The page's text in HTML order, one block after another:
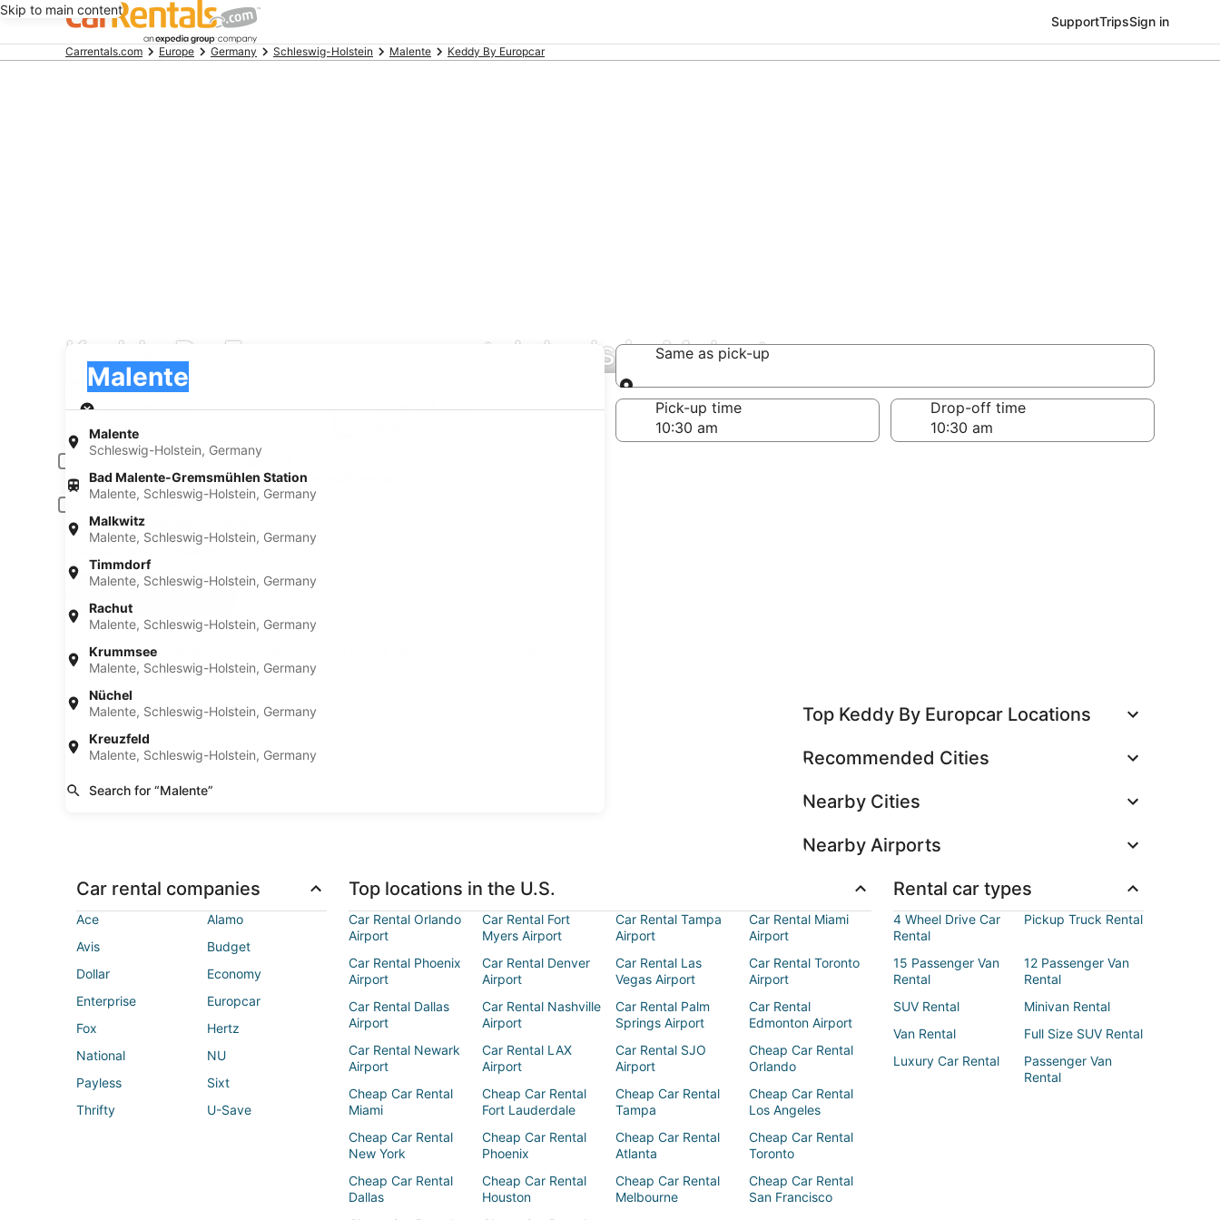
Skip to main content
SupportTripsSign in
BeginningCarrentals.com Europe Germany Schleswig-Holstein Malente Keddy By Europcar
Keddy By Europcar car rental deals in Malente
Malente
Schleswig-Holstein, Germany
Bad Malente-Gremsmühlen Station
Malente, Schleswig-Holstein, Germany
Malkwitz
Malente, Schleswig-Holstein, Germany
Timmdorf
Malente, Schleswig-Holstein, Germany
Rachut
Malente, Schleswig-Holstein, Germany
Krummsee
Malente, Schleswig-Holstein, Germany
Nüchel
Malente, Schleswig-Holstein, Germany
Kreuzfeld
Malente, Schleswig-Holstein, Germany
Search for “Malente”
Malente
Pick-up
Same as pick-up
Same as pick-up
Pick-up date
Aug 21
Drop-off date
Pick-up time Drop-off time
Driver under 30 or over 70 years old
Young or senior drivers may be required to pay an additional fee.
Include AARP member rates
Membership is required and verified at pick-up.
A trusted Expedia brand
Top Keddy By Europcar Locations
Recommended Cities
Nearby Cities
Nearby Airports
Car rental companies
Ace
Alamo
Avis
Budget
Dollar
Economy
Enterprise
Europcar
Fox
Hertz
National
NU
Payless
Sixt
Thrifty
U-Save
Top locations in the U.S.
Car Rental Orlando
Airport
Car Rental Fort
Myers Airport
Car Rental Tampa
Airport
Car Rental Miami
Airport
Car Rental Phoenix
Airport
Car Rental Denver
Airport
Car Rental Las
Vegas Airport
Car Rental Toronto
Airport
Car Rental Dallas
Airport
Car Rental Nashville
Airport
Car Rental Palm
Springs Airport
Car Rental
Edmonton Airport
Car Rental Newark
Airport
Car Rental LAX
Airport
Car Rental SJO
Airport
Cheap Car Rental
Orlando
Cheap Car Rental
Miami
Cheap Car Rental
Fort Lauderdale
Cheap Car Rental
Tampa
Cheap Car Rental
Los Angeles
Cheap Car Rental
New York
Cheap Car Rental
Phoenix
Cheap Car Rental
Atlanta
Cheap Car Rental
Toronto
Cheap Car Rental
Dallas
Cheap Car Rental
Houston
Cheap Car Rental
Melbourne
Cheap Car Rental
San Francisco
Rental car types
4 Wheel Drive Car
Rental
Pickup Truck Rental
15 Passenger Van
Rental
12 Passenger Van
Rental
SUV Rental
Minivan Rental
Van Rental
Full Size SUV Rental
Luxury Car Rental
Passenger Van
Rental